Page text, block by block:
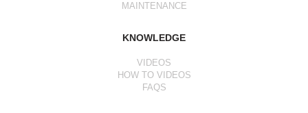
MAINTENANCE
KNOWLEDGE
VIDEOS
HOW TO VIDEOS
FAQS